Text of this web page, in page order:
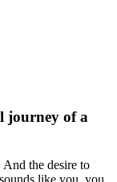
journey of a
the desire to